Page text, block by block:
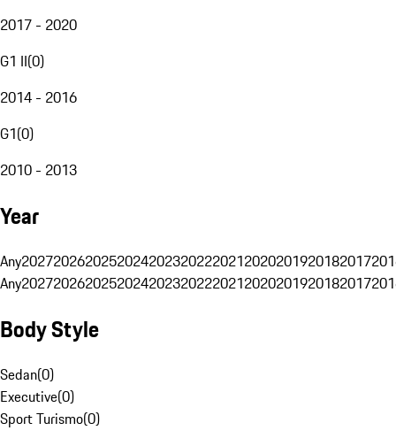
2017 - 2020
G1 II(0)
2014 - 2016
G1(0)
2010 - 2013
Year
Any20272026202520242023202220212020201920182017
Any20272026202520242023202220212020201920182017
Body Style
Sedan(0)
Executive(0)
Sport Turismo(0)